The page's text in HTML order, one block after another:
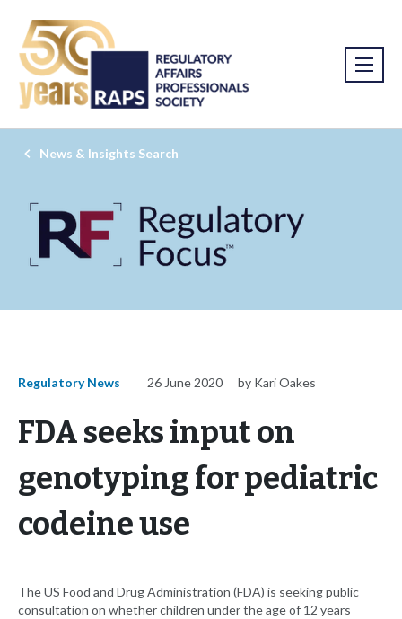
News & Insights Search
Regulatory News 26 June 2020 by Kari Oakes
FDA seeks input on
genotyping for pediatric
codeine use
The US Food and Drug Administration (FDA) is seeking public
consultation on whether children under the age of 12 years